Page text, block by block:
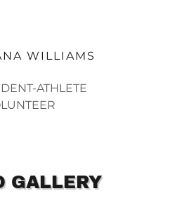
WILLIAMS
ATHLETE
GALLERY